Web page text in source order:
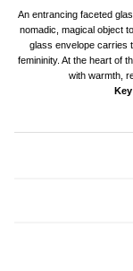
An entrancing faceted
nomadic, magical object
glass envelope carries
femininity. At the heart of
with warmth,